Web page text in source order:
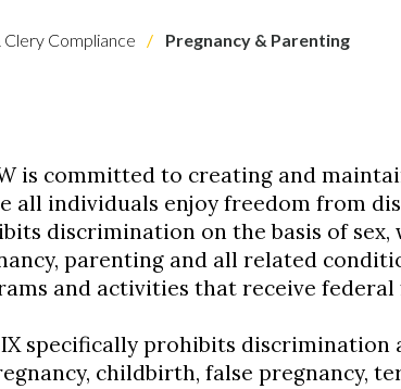
Clery Compliance Pregnancy & Parenting
is committed to creating and
all individuals enjoy freedom from
discrimination on the basis of sex,
parenting and all related
and activities that receive federal
specifically prohibits discrimination
childbirth, false pregnancy,